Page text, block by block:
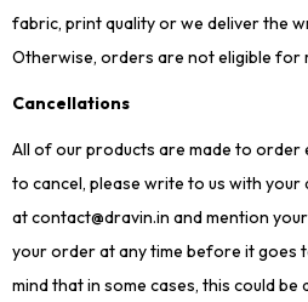
fabric, print quality or we deliver the
Otherwise, orders are not eligible for
Cancellations
All of our products are made to order
to cancel, please write to us with your
at contact@dravin.in and mention
your order at any time before it goes
mind that in some cases, this could